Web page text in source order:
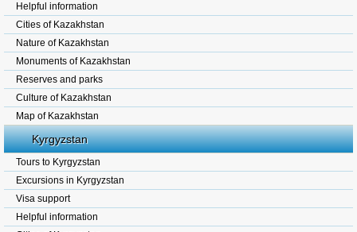
Helpful information
Cities of Kazakhstan
Nature of Kazakhstan
Monuments of Kazakhstan
Reserves and parks
Culture of Kazakhstan
Map of Kazakhstan
Kyrgyzstan
Tours to Kyrgyzstan
Excursions in Kyrgyzstan
Visa support
Helpful information